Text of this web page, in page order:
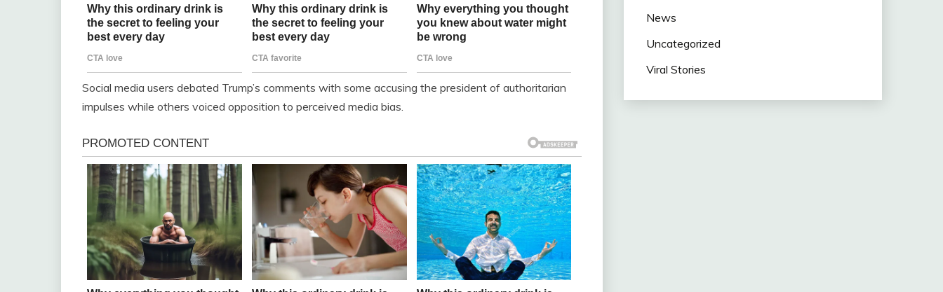
Social media users debated Trump’s comments with some accusing the president of authoritarian
impulses while others voiced opposition to perceived media bias.
News
Uncategorized
Viral Stories